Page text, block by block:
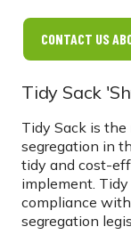
CONTACT US
Tidy Sack
Tidy Sack is
segregation in
tidy and cost-
implement.
compliance
segregation